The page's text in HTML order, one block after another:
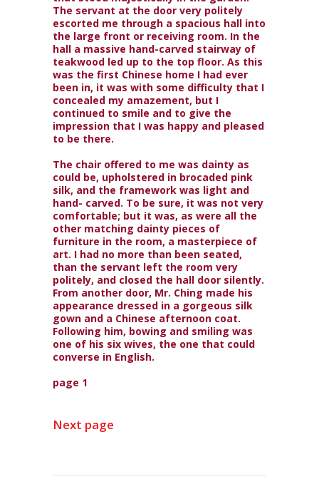
The servant at the door very politely
escorted me through a spacious hall into
the large front or receiving room. In the
hall a massive hand-carved stairway of
teakwood led up to the top floor. As this
was the first Chinese home I had ever
been in, it was with some difficulty that I
concealed my amazement, but I
continued to smile and to give the
impression that I was happy and pleased
to be there.
The chair offered to me was dainty as
could be, upholstered in brocaded pink
silk, and the framework was light and
hand- carved. To be sure, it was not very
comfortable; but it was, as were all the
other matching dainty pieces of
furniture in the room, a masterpiece of
art. I had no more than been seated,
than the servant left the room very
politely, and closed the hall door silently.
From another door, Mr. Ching made his
appearance dressed in a gorgeous silk
gown and a Chinese afternoon coat.
Following him, bowing and smiling was
one of his six wives, the one that could
converse in English.
page 1
Next page